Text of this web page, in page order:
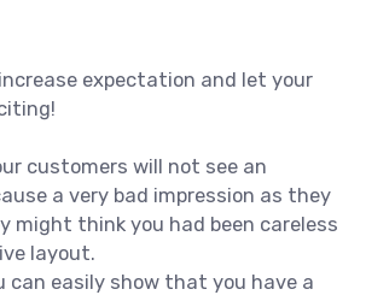
increase expectation and let your
customers will not see an
a very bad impression as they
might think you had been careless
layout.
can easily show that you have a